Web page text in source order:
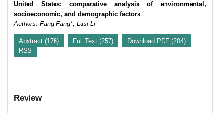
United States: comparative analysis of environmental,
socioeconomic, and demographic factors
Authors: Fang Fang*, Lusi Li
Abstract (176) Full Text (257)
Download PDF (204)
RSS
Review